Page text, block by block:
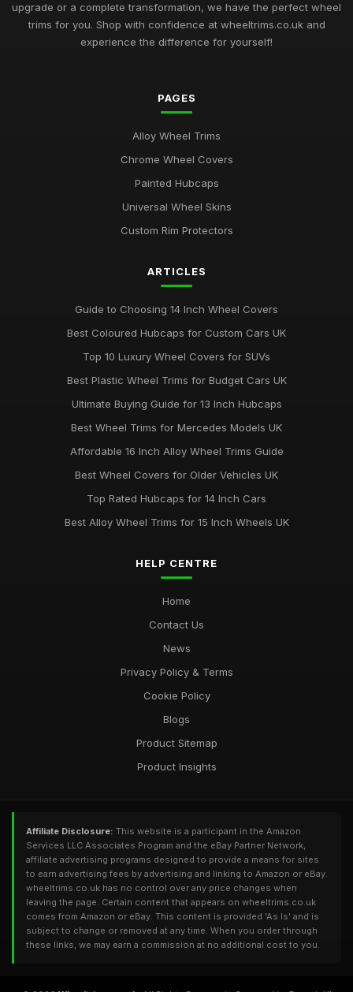
upgrade or a complete transformation, we have the perfect wheel
trims for you. Shop with confidence at wheeltrims.co.uk and
experience the difference for yourself!
PAGES
Alloy Wheel Trims
Chrome Wheel Covers
Painted Hubcaps
Universal Wheel Skins
Custom Rim Protectors
ARTICLES
Guide to Choosing 14 Inch Wheel Covers
Best Coloured Hubcaps for Custom Cars UK
Top 10 Luxury Wheel Covers for SUVs
Best Plastic Wheel Trims for Budget Cars UK
Ultimate Buying Guide for 13 Inch Hubcaps
Best Wheel Trims for Mercedes Models UK
Affordable 16 Inch Alloy Wheel Trims Guide
Best Wheel Covers for Older Vehicles UK
Top Rated Hubcaps for 14 Inch Cars
Best Alloy Wheel Trims for 15 Inch Wheels UK
HELP CENTRE
Home
Contact Us
News
Privacy Policy & Terms
Cookie Policy
Blogs
Product Sitemap
Product Insights
Affiliate Disclosure: This website is a participant in the Amazon
Services LLC Associates Program and the eBay Partner Network,
affiliate advertising programs designed to provide a means for sites
to earn advertising fees by advertising and linking to Amazon or eBay.
wheeltrims.co.uk has no control over any price changes when
leaving the page. Certain content that appears on wheeltrims.co.uk
comes from Amazon or eBay. This content is provided 'As Is' and is
subject to change or removed at any time. When you order through
these links, we may earn a commission at no additional cost to you.